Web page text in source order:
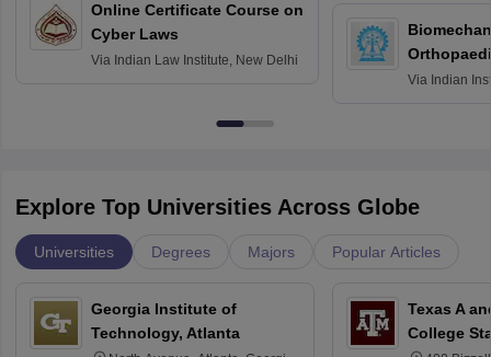
Online Certificate Course on
Cyber Laws
Via Indian Law Institute, New Delhi
Via Indian
Explore Top Universities Across Globe
Universities Degrees Majors Popular Articles
Georgia Institute of
Technology, Atlanta
Texas A
College